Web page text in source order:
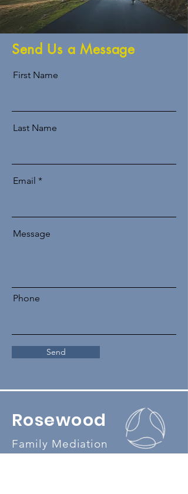
Send Us a Message
First Name
Last Name
Email
Message
Phone
Send
Rosewood
Family Mediation